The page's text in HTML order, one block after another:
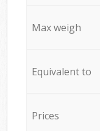
Max weigh
Equivalent to
Prices